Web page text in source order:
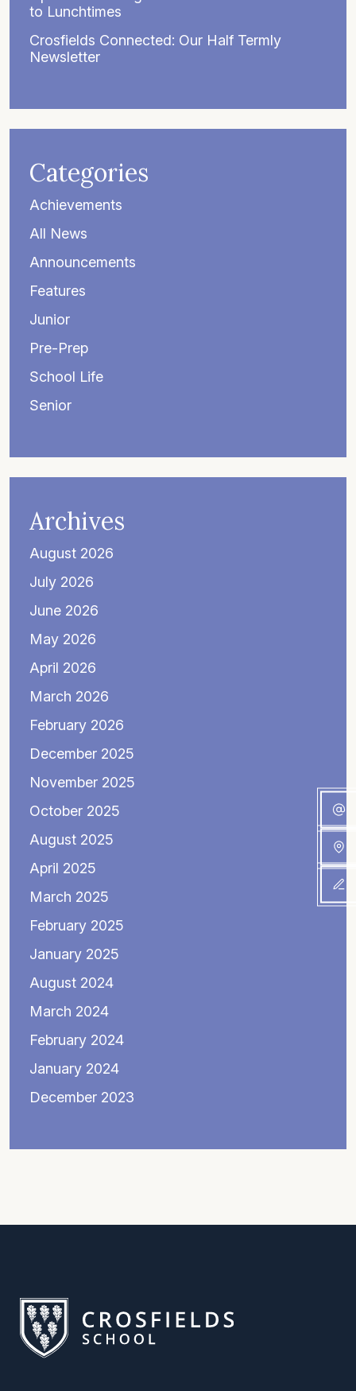
to Lunchtimes
Crosfields Connected: Our Half Termly
Newsletter
Categories
Achievements
All News
Announcements
Features
Junior
Pre-Prep
School Life
Senior
Archives
August 2026
July 2026
June 2026
May 2026
April 2026
March 2026
February 2026
December 2025
November 2025
October 2025
August 2025
April 2025
March 2025
February 2025
January 2025
August 2024
March 2024
February 2024
January 2024
December 2023